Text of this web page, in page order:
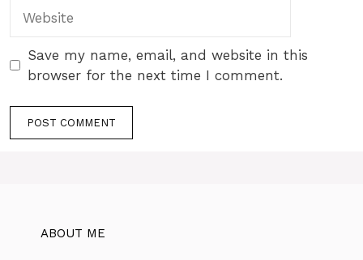
Save my name, email, and website in this
browser for the next time I comment.
ABOUT ME